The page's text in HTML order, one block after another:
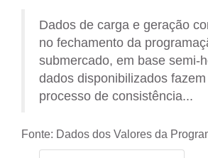
Dados de carga e geração
no fechamento da
submercado, em base semi-
dados disponibilizados
processo de consistência...
Fonte: Dados dos Valores da